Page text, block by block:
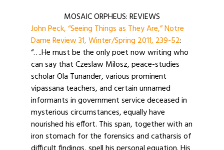
MOSAIC ORPHEUS: REVIEWS
John Peck, “Seeing Things as They Are,” Notre
Dame Review 31, Winter/Spring 2011, 239-52:
“….He must be the only poet now writing who
can say that Czeslaw Milosz, peace-studies
scholar Ola Tunander, various prominent
vipassana teachers, and certain unnamed
informants in government service deceased in
mysterious circumstances, equally have
nourished his effort. This span, together with an
iron stomach for the forensics and catharsis of